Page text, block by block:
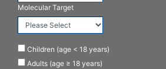
Molecular Target
Children (age < 18 years)
Adults (age ≥ 18 years)